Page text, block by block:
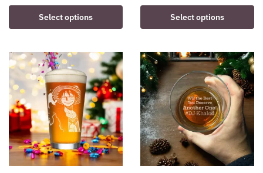
Select options
product
has
variants.
The
options
may
be
chosen
on
Select options